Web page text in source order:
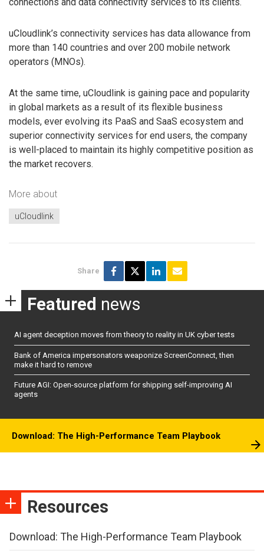
uCloudlink’s connectivity services has data allowance from
more than 140 countries and over 200 mobile network
operators (MNOs).
At the same time, uCloudlink is gaining pace and popularity
in global markets as a result of its flexible business
models, ever evolving its PaaS and SaaS ecosystem and
superior connectivity services for end users, the company
is well-placed to maintain its highly competitive position as
the market recovers.
More about
uCloudlink
Share
Featured news
AI agent deception moves from theory to reality in UK cyber tests
Bank of America impersonators weaponize ScreenConnect, then
make it hard to remove
Future AGI: Open-source platform for shipping self-improving AI
agents
Download: The High-Performance Team Playbook
Resources
Download: The High-Performance Team Playbook